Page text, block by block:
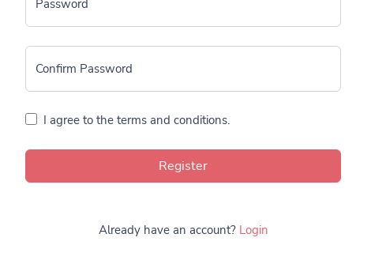
Password
Confirm Password
I agree to the terms and conditions.
Register
Already have an account? Login